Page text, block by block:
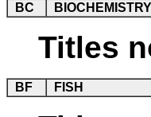
BC BIOCHEMISTRY
Titles
BF FISH